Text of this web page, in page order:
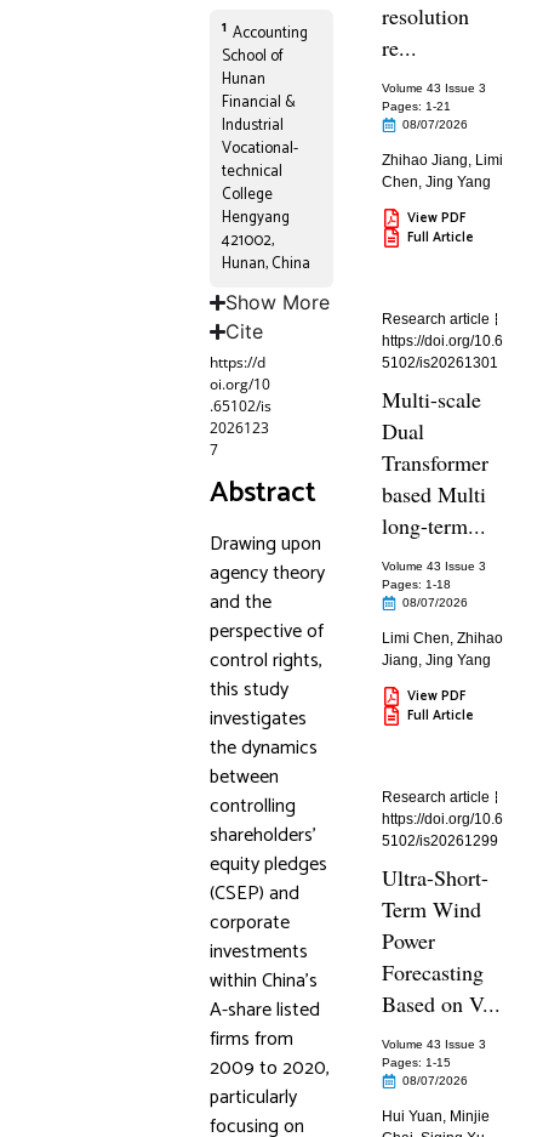
1 Accounting
School of
Hunan
Financial &
Industrial
Vocational-
technical
College
Hengyang
421002,
Hunan, China
Show More
Cite
https://d
oi.org/10
.65102/is
2026123
7
Abstract
Drawing upon
agency theory
and the
perspective of
control rights,
this study
investigates
the dynamics
between
controlling
shareholders’
equity pledges
(CSEP) and
corporate
investments
within China’s
A-share listed
firms from
2009 to 2020,
particularly
focusing on
resolution
re...
Volume 43 Issue 3
Pages: 1-21
08/07/2026
Zhihao Jiang, Limi
Chen,Jing Yang
View PDF
Full Article
Research article
https://doi.org/10.6
5102/is20261301
Multi-scale
Dual
Transformer
based Multi
long-term...
Volume 43 Issue 3
Pages: 1-18
08/07/2026
Limi Chen,Zhihao
Jiang,Jing Yang
View PDF
Full Article
Research article
https://doi.org/10.6
5102/is20261299
Ultra-Short-
Term Wind
Power
Forecasting
Based on V...
Volume 43 Issue 3
Pages: 1-15
08/07/2026
Hui Yuan, Minjie